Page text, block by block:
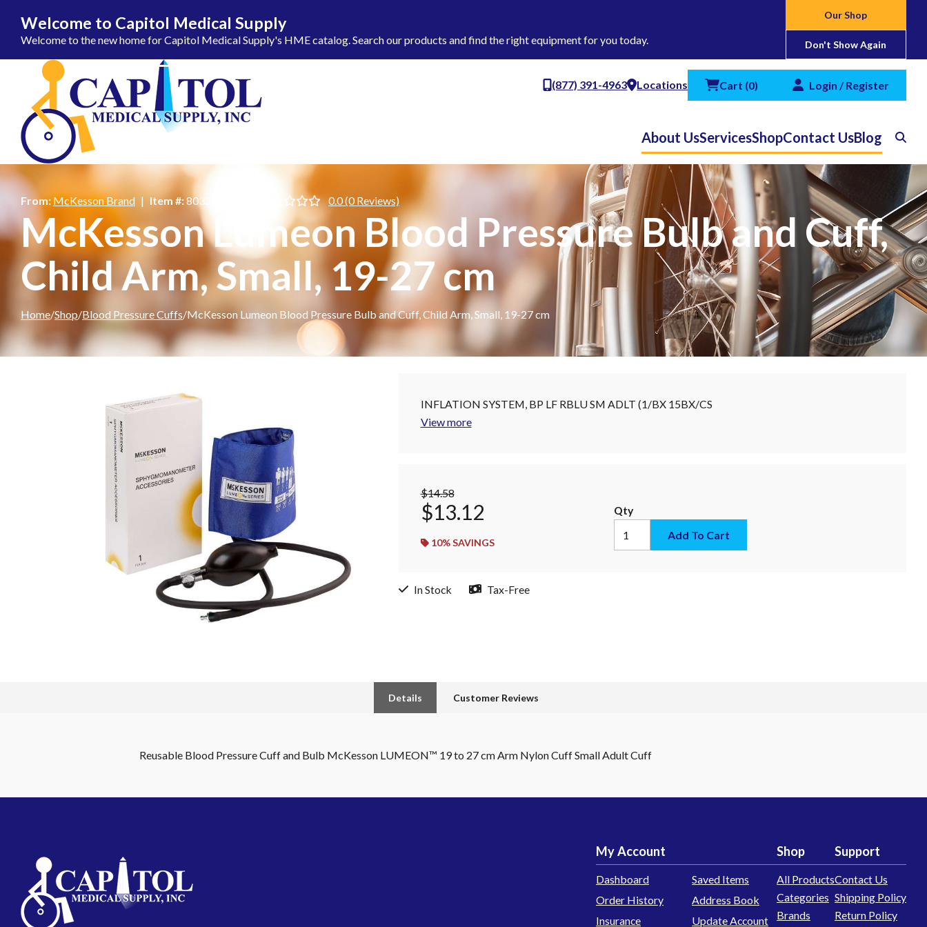
Welcome to Capitol Medical Supply
Welcome to the new home for Capitol Medical Supply's HME catalog. Search our products and find the right equipment for you today.
Our Shop
Don't Show Again
Skip to Content
(877) 391-4963
Locations Cart (0) Login / Register
About UsServicesShopContact UsBlog Search
From:McKesson Brand | Item #:803205_BX 0.0 (0 Reviews)
McKesson Lumeon Blood Pressure Bulb and Cuff,
Child Arm, Small, 19-27 cm
Home Shop Blood Pressure Cuffs McKesson Lumeon Blood Pressure Bulb and Cuff, Child Arm, Small, 19-27 cm
INFLATION SYSTEM, BP LF RBLU SM ADLT (1/BX 15BX/CS
View more
$14.58
$13.12
10% SAVINGS
Qty
Add To Cart
In Stock Tax-Free
Details Customer Reviews
Reusable Blood Pressure Cuff and Bulb McKesson LUMEON™ 19 to 27 cm Arm Nylon Cuff Small Adult Cuff
My Account
Dashboard
Order History
Insurance
Saved Items
Address Book
Update Account
Shop
All Products
Categories
Brands
Support
Contact Us
Shipping Policy
Return Policy